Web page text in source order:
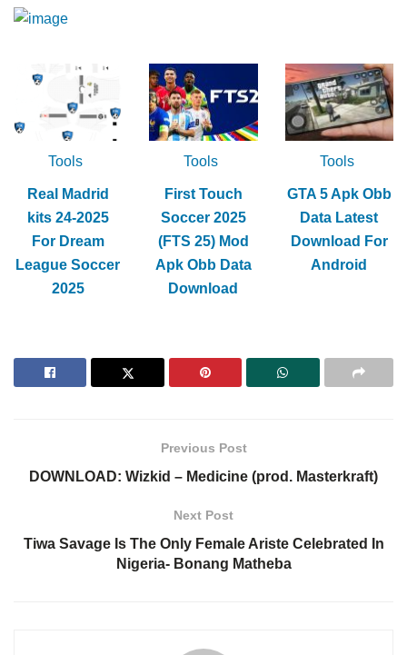
Tools
Real Madrid
kits 24-2025
For Dream
League Soccer
2025
Tools
First Touch
Soccer 2025
(FTS 25) Mod
Apk Obb Data
Download
Tools
GTA 5 Apk Obb
Data Latest
Download For
Android
Previous Post
DOWNLOAD: Wizkid – Medicine (prod. Masterkraft)
Next Post
Tiwa Savage Is The Only Female Ariste Celebrated In
Nigeria- Bonang Matheba